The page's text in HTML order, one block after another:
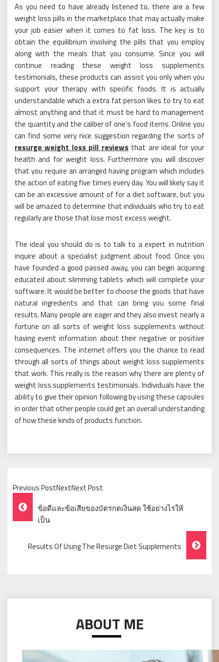
As you need to have already listened to, there are a few
weight loss pills in the marketplace that may actually make
your job easier when it comes to fat loss. The key is to
obtain the equilibrium involving the pills that you employ
along with the meals that you consume. Since you will
continue reading these weight loss supplements
testimonials, these products can assist you only when you
support your therapy with specific foods. It is actually
understandable which a extra fat person likes to try to eat
almost anything and that it must be hard to management
the quantity and the caliber of one’s food items. Online you
can find some very nice suggestion regarding the sorts of
resurge weight loss pill reviews that are ideal for your
health and for weight loss. Furthermore you will discover
that you require an arranged having program which includes
the action of eating five times every day. You will likely say it
can be an excessive amount of for a diet software, but you
will be amazed to determine that individuals who try to eat
regularly are those that lose most excess weight.
The ideal you should do is to talk to a expert in nutrition
inquire about a specialist judgment about food. Once you
have founded a good passed away, you can begin acquiring
educated about slimming tablets which will complete your
software. It would be better to choose the goods that have
natural ingredients and that can bring you some final
results. Many people are eager and they also invest nearly a
fortune on all sorts of weight loss supplements without
having event information about their negative or positive
consequences. The internet offers you the chance to read
through all sorts of things about weight loss supplements
that work. This really is the reason why there are plenty of
weight loss supplements testimonials. Individuals have the
ability to give their opinion following by using these capsules
in order that other people could get an overall understanding
of how these kinds of products function.
Previous PostNextNext Post
Post
Navigation
ข้อดีและข้อเสียของบัตรกดเงินสด ใช้อย่างไรให้
เป็น
Results Of Using The Resurge Diet Supplements
ABOUT ME